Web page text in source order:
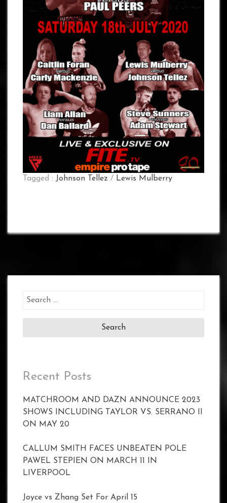
Tagged : Johnson Tellez / Lewis Mulberry
Search
Recent Posts
MATCHROOM AND DAZN ANNOUNCE 2023
SHOWS INCLUDING TAYLOR VS. SERRANO II
ON MAY 20
CALLUM SMITH FACES UNBEATEN POLE
PAWEL STEPIEN ON MARCH 11 IN
LIVERPOOL
Joyce vs Zhang Set For April 15